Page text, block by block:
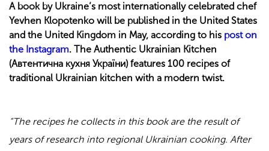
A book by Ukraine’s most internationally celebrated chef
Yevhen Klopotenko will be published in the United States
and the United Kingdom in May, according to his post on
the Instagram. The Authentic Ukrainian Kitchen
(Автентична кухня України) features 100 recipes of
traditional Ukrainian kitchen with a modern twist.
“The recipes he collects in this book are the result of
years of research into regional Ukrainian cooking. After